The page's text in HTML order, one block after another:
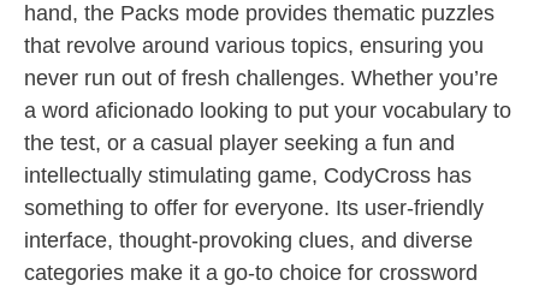
hand, the Packs mode provides thematic puzzles
that revolve around various topics, ensuring you
never run out of fresh challenges. Whether you’re
a word aficionado looking to put your vocabulary to
the test, or a casual player seeking a fun and
intellectually stimulating game, CodyCross has
something to offer for everyone. Its user-friendly
interface, thought-provoking clues, and diverse
categories make it a go-to choice for crossword